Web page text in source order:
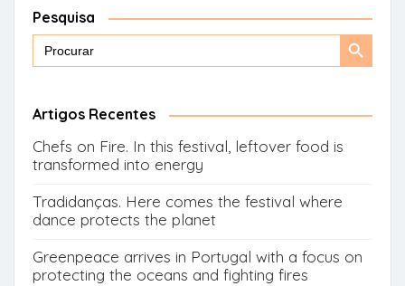
Pesquisa
Search
Search
Artigos Recentes
Chefs on Fire. In this festival, leftover food is
transformed into energy
Tradidanças. Here comes the festival where
dance protects the planet
Greenpeace arrives in Portugal with a focus on
protecting the oceans and fighting fires